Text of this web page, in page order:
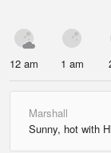
12 am 1 am
Marshall
Sunny, hot with